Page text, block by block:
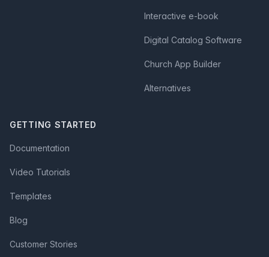
Interactive e-book
Digital Catalog Software
Church App Builder
Alternatives
GETTING STARTED
Documentation
Video Tutorials
Templates
Blog
Customer Stories